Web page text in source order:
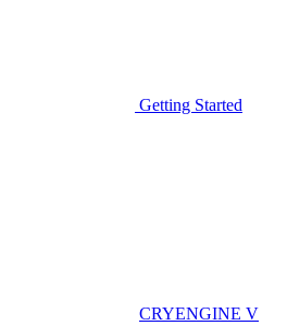
Getting Started
CRYENGINE V